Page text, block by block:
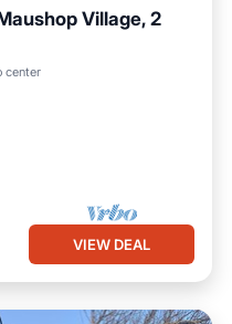
Village, 2
centerOcean View
VIEW DEAL